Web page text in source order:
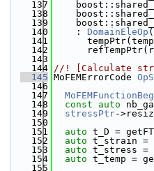
  137
  138
  139
  140
    :
DomainEleOp (
  141
  142
  143
  144
//! [Calculate
  145
MoFEMErrorCode
  146
  147
  148
const auto
  149
stressPtr-
  150
  151
auto t_D =
  152
auto t_strain =
  153
auto t_stress =
  154
auto t_temp =
  155